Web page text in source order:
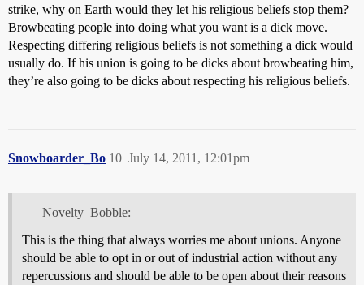
strike, why on Earth would they let his religious beliefs stop them?
Browbeating people into doing what you want is a dick move.
Respecting differing religious beliefs is not something a dick would
usually do. If his union is going to be dicks about browbeating him,
they’re also going to be dicks about respecting his religious beliefs.
Snowboarder_Bo July 14, 2011, 12:01pm
10
Novelty_Bobble:
This is the thing that always worries me about unions. Anyone
should be able to opt in or out of industrial action without any
repercussions and should be able to be open about their reasons